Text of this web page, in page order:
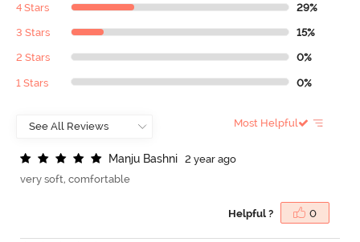
4 Stars 29%
3 Stars 15%
2 Stars 0%
1 Stars 0%
Most Helpful
Manju Bashni
2 year ago
very soft, comfortable
Helpful ? 0